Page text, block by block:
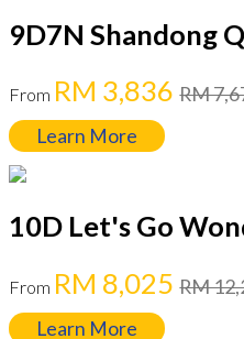
9D7N Shandong
From RM 3,836 RM
Learn More
10D Let's Go
From RM 8,025 RM
Learn More